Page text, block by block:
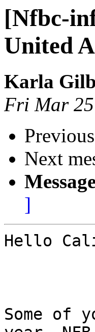
[Nfbc-
United
Karla
Fri Mar
Next
]
Hello
Some of